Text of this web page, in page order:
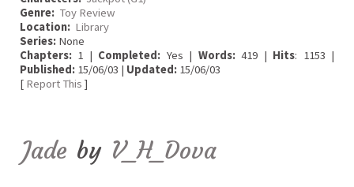
Genre: Toy Review
Location: Library
Series: None
Chapters: 1 | Completed: Yes | Words:419 | Hits: 1153 |
Published: 15/06/03 | Updated: 15/06/03
[ Report This ]
Jade by V_H_Dova